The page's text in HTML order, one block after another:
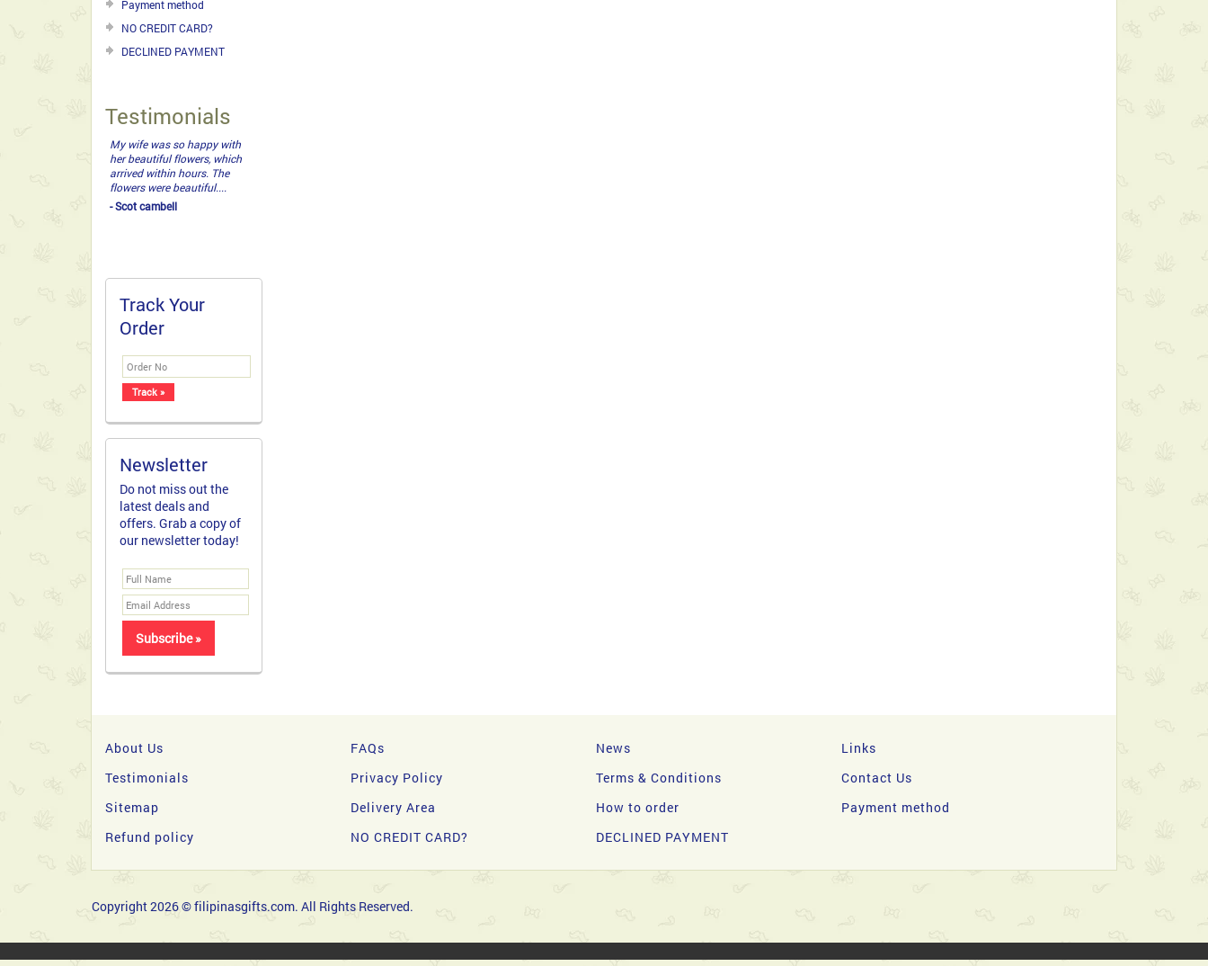
Payment method
NO CREDIT CARD?
DECLINED PAYMENT
Testimonials
My wife was so happy with
her beautiful flowers, which
arrived within hours. The
flowers were beautiful....
- Scot cambell
Track Your
Order
Newsletter
Do not miss out the
latest deals and
offers. Grab a copy of
our newsletter today!
About Us FAQs News
Links
Testimonials
Privacy Policy Terms & Conditions
Contact Us
Sitemap
Delivery Area How to order
Payment method
Refund policy
NO CREDIT CARD? DECLINED PAYMENT
Copyright 2026 © filipinasgifts.com. All Rights Reserved.